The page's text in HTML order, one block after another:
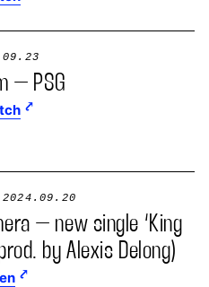
– PSG
2024.09.20
– new single ‘King
by Alexis Delong)